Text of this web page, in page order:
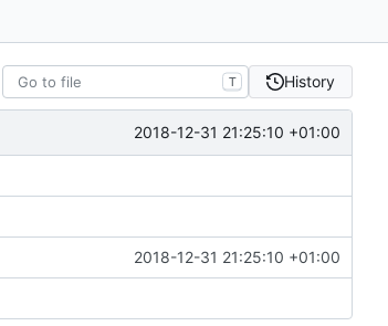
T History
2018-12-31 21:25:10 +01:00
2018-12-31 21:25:10 +01:00